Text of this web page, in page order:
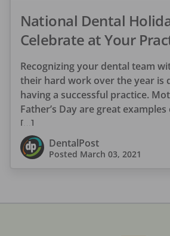
National Dental
Celebrate at Your
Recognizing your dental team
their hard work over the year is
having a successful practice.
Father’s Day are great
[…]
DentalPost
Posted March 03, 2021